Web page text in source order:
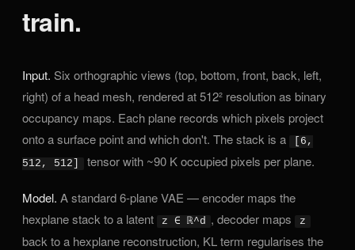
train.
Input. Six orthographic views (top, bottom, front, back, left,
right) of a head mesh, rendered at 512² resolution as binary
occupancy maps. Each plane records which pixels project
onto a surface point and which don't. The stack is a
[6,
512, 512]
tensor with ~90 K occupied pixels per plane.
Model. A standard 6-plane VAE — encoder maps the
hexplane stack to a latent
z ∈ ℝ^d , decoder maps z
back to a hexplane reconstruction, KL term regularises the